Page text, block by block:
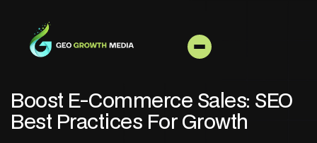
Boost E-Commerce Sales: SEO
Best Practices For Growth